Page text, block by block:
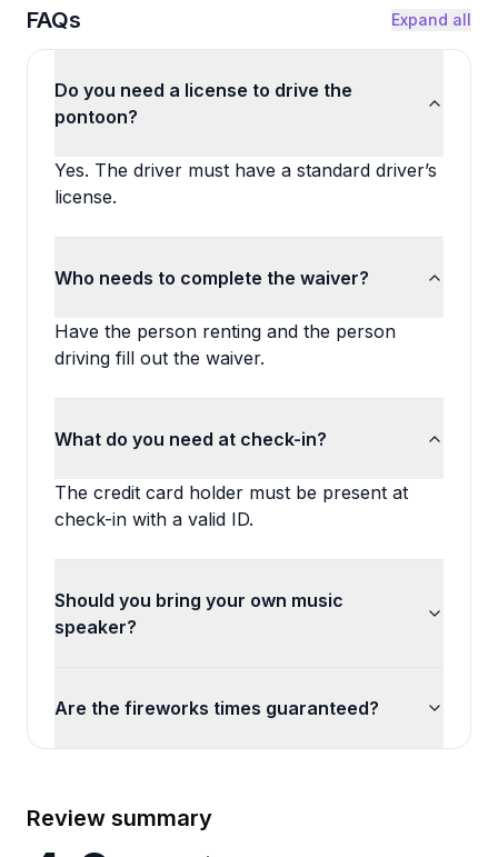
FAQs Expand all
Do you need a license to drive the
pontoon?
Yes. The driver must have a standard driver’s
license.
Who needs to complete the waiver?
Have the person renting and the person
driving fill out the waiver.
What do you need at check-in?
The credit card holder must be present at
check-in with a valid ID.
Should you bring your own music
speaker?
Are the fireworks times guaranteed?
Review summary